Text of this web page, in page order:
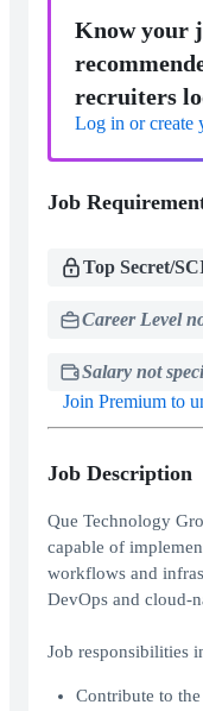
Know your
recruiters
Log in or create
Job
Top Secret/
Career Level
Salary not
Join Premium to
Job Description
Que Technology
capable of
workflows and
DevOps and cloud-
Job responsibilities
Contribute to